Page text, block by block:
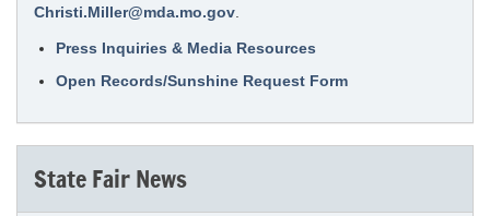
Christi.Miller@mda.mo.gov
Press Inquiries & Media Resources
Open Records/Sunshine Request Form
State Fair News